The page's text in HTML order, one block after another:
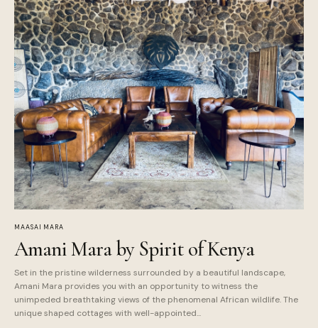
MAASAI MARA
Amani Mara by Spirit of Kenya
Set in the pristine wilderness surrounded by a beautiful landscape,
Amani Mara provides you with an opportunity to witness the
unimpeded breathtaking views of the phenomenal African wildlife. The
unique shaped cottages with well-appointed...